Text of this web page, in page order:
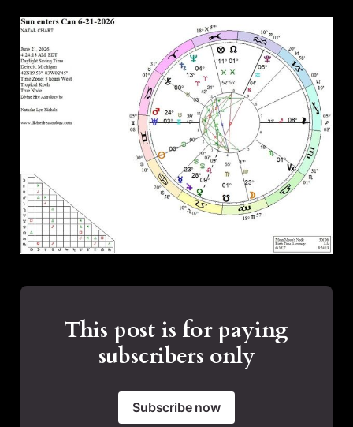
This post is for paying
subscribers only
Subscribe now